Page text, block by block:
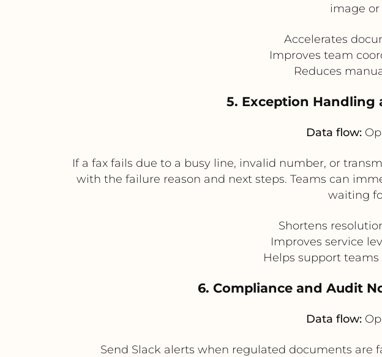
image
Accelerates
Improves team
Reduces
5. Exception Handling
Data flow:
If a fax fails due to a busy line, invalid number, or
with the failure reason and next steps. Teams can
waiting
Shortens
Improves service
Helps support
6. Compliance and Audit
Data flow:
Send Slack alerts when regulated documents are